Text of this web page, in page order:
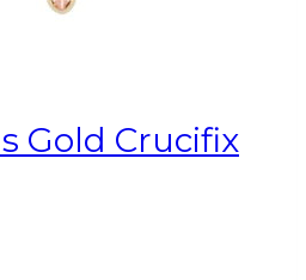
Gold Crucifix